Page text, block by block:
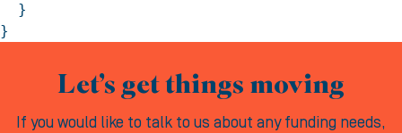
  }
}
Let’s get things moving
If you would like to talk to us about any funding needs,